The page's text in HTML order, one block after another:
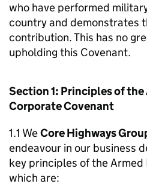
who have performed
country and demonstrates
contribution. This has no
upholding this Covenant.
Section 1: Principles of the
Corporate Covenant
1.1 WeCore Highways
endeavour in our business
key principles of the Armed
which are: